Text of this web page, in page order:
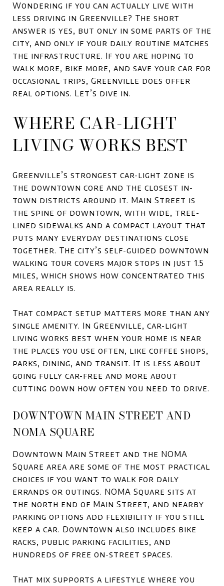
Wondering if you can actually live with
less driving in Greenville? The short
answer is yes, but only in some parts of the
city, and only if your daily routine matches
the infrastructure. If you are hoping to
walk more, bike more, and save your car for
occasional trips, Greenville does offer
real options. Let’s dive in.
WHERE CAR-LIGHT
LIVING WORKS BEST
Greenville’s strongest car-light zone is
the downtown core and the closest in-
town districts around it. Main Street is
the spine of downtown, with wide, tree-
lined sidewalks and a compact layout that
puts many everyday destinations close
together. The city’s self-guided downtown
walking tour covers major stops in just 1.5
miles, which shows how concentrated this
area really is.
That compact setup matters more than any
single amenity. In Greenville, car-light
living works best when your home is near
the places you use often, like coffee shops,
parks, dining, and transit. It is less about
going fully car-free and more about
cutting down how often you need to drive.
DOWNTOWN MAIN STREET AND
NOMA SQUARE
Downtown Main Street and the NOMA
Square area are some of the most practical
choices if you want to walk for daily
errands or outings. NOMA Square sits at
the north end of Main Street, and nearby
parking options add flexibility if you still
keep a car. Downtown also includes bike
racks, public parking facilities, and
hundreds of free on-street spaces.
That mix supports a lifestyle where you